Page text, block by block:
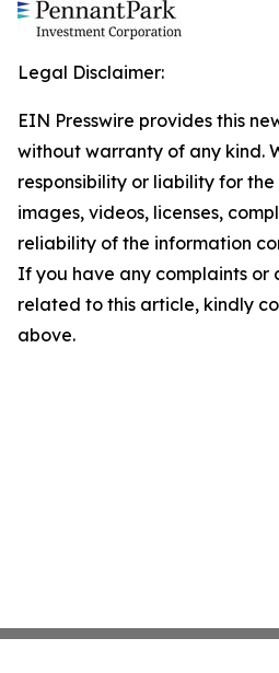
Legal Disclaimer:
EIN Presswire provides this
without warranty of any kind.
responsibility or liability for
images, videos, licenses,
reliability of the information
If you have any complaints or
related to this article, kindly
above.